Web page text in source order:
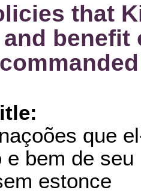
that
benefit
que
e bem de
estonce